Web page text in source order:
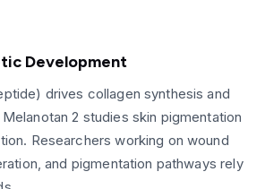
Development
drives collagen synthesis and
2 studies skin pigmentation
Researchers working on wound
and pigmentation pathways rely